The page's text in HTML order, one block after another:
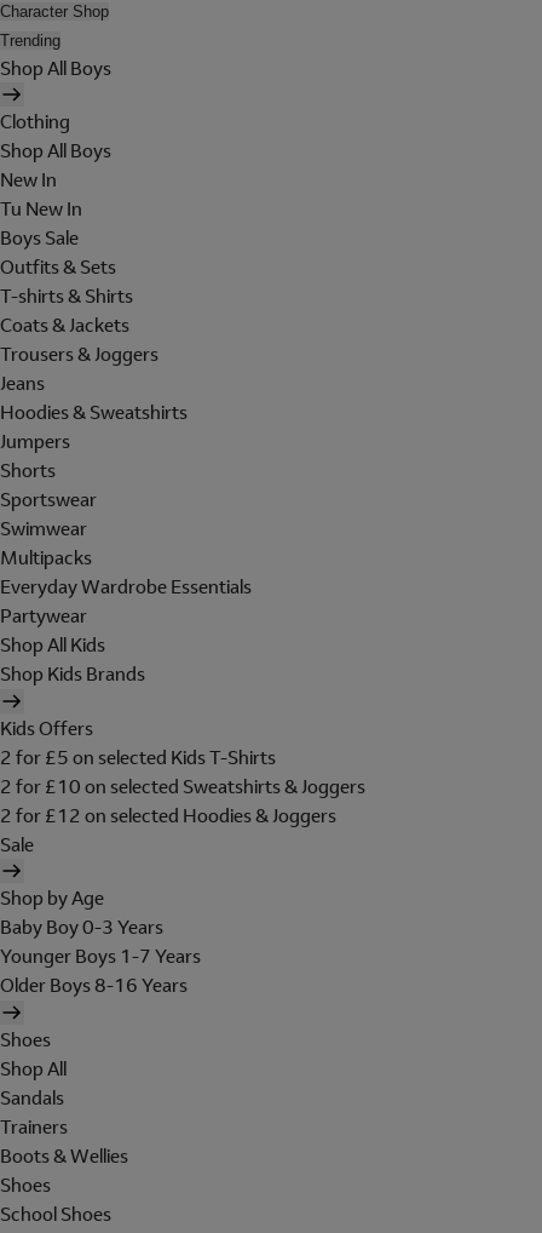
Character Shop
Trending
Shop All Boys
Clothing
Shop All Boys
New In
Tu New In
Boys Sale
Outfits & Sets
T-shirts & Shirts
Coats & Jackets
Trousers & Joggers
Jeans
Hoodies & Sweatshirts
Jumpers
Shorts
Sportswear
Swimwear
Multipacks
Everyday Wardrobe Essentials
Partywear
Shop All Kids
Shop Kids Brands
Kids Offers
2 for £5 on selected Kids T-Shirts
2 for £10 on selected Sweatshirts & Joggers
2 for £12 on selected Hoodies & Joggers
Sale
Shop by Age
Baby Boy 0-3 Years
Younger Boys 1-7 Years
Older Boys 8-16 Years
Shoes
Shop All
Sandals
Trainers
Boots & Wellies
Shoes
School Shoes